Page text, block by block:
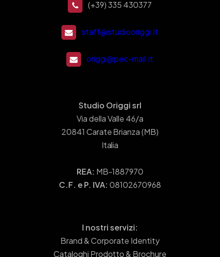
(+39) 335 430377
staff@studiooriggi.it
origgi@pec-mail.it
Studio Origgi srl
Via della Valle 46/a
20841 Carate Brianza (MB)
Italia
REA: MB-1887970
C.F. e P. IVA: 08102670968
I nostri servizi:
Brand & Corporate Identity
Cataloghi Prodotto & Brochure